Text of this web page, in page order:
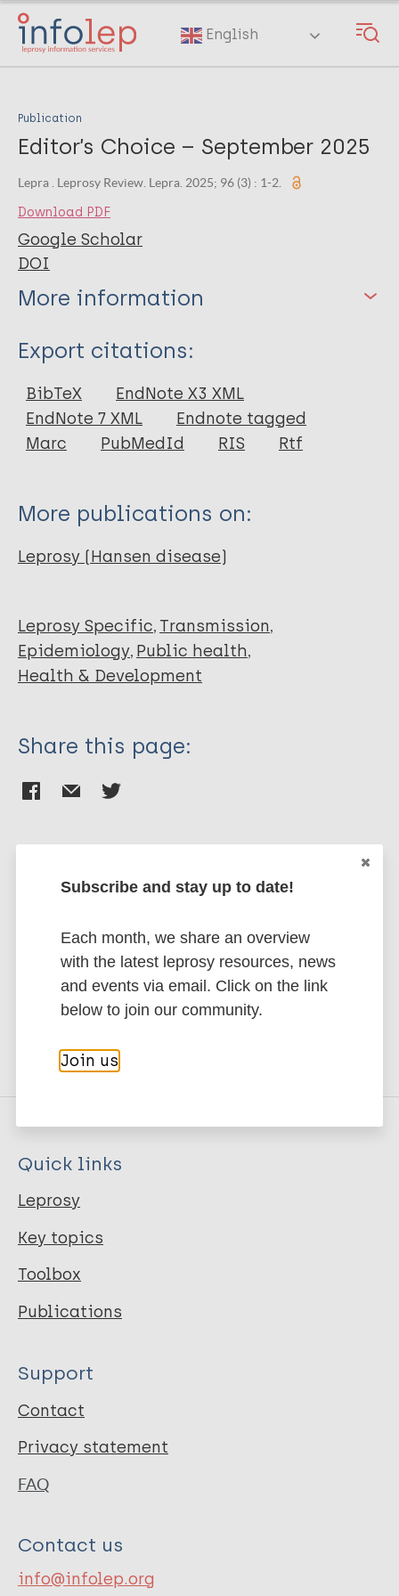
Skip
main
English
Publication
Editor’s Choice – September 2025
Lepra . Leprosy Review. Lepra. 2025; 96 (3) : 1-2.
Download PDF
Google Scholar
DOI
More information
Type
Journal Article
Author
Export citations:
BibTeX
EndNote X3 XML
EndNote 7 XML
Endnote tagged
Marc
PubMedId RIS Rtf
More publications on:
Leprosy (Hansen disease)
Leprosy Specific Transmission
Epidemiology Public health
Health & Development
Share this page:
Stay up to date with the latest
to Leprosy.
Subscribe to newsletter
Quick links
Leprosy
Key topics
Toolbox
Publications
Support
Contact
Privacy statement
FAQ
Contact us
info@infolep.org
Subscribe and stay up to date!
Each month, we share an overview
with the latest leprosy resources, news
and events via email. Click on the link
below to join our community.
Join us